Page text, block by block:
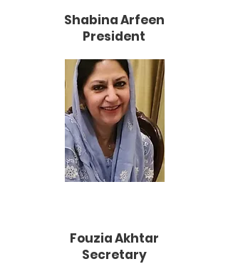
Shabina Arfeen
President
Fouzia Akhtar
Secretary